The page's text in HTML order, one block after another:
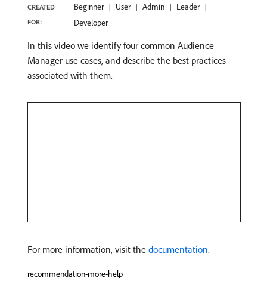
CREATED
FOR:
Beginner User Admin
Leader
Developer
In this video we identify four common Audience
Manager use cases, and describe the best practices
associated with them.
For more information, visit the documentation.
recommendation-more-help